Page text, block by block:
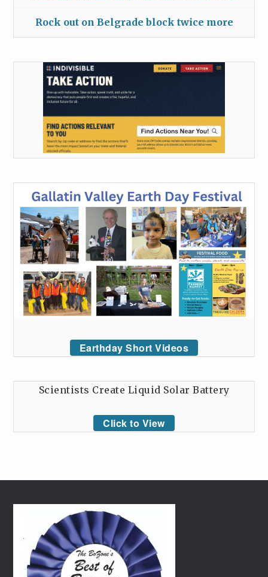
Rock out on Belgrade block twice more
Earthday Short Videos
Scientists Create Liquid Solar Battery
Click to View